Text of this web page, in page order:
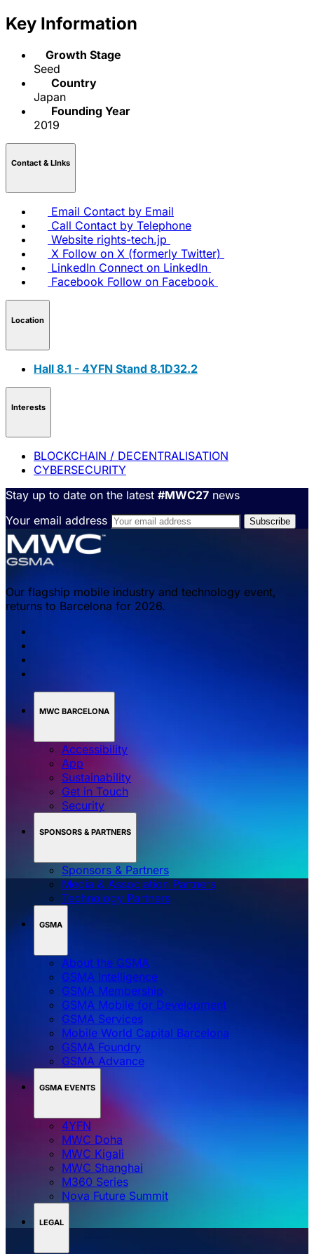
Key Information
Growth Stage
Seed
Country
Japan
Founding Year
2019
Contact & LInks
Email Contact by Email
Call Contact by Telephone
Website rights-tech.jp
X Follow on X (formerly Twitter)
LinkedIn Connect on LinkedIn
Facebook Follow on Facebook
Location
Hall 8.1 - 4YFN Stand 8.1D32.2
Interests
BLOCKCHAIN / DECENTRALISATION
CYBERSECURITY
Stay up to date on the latest #MWC27 news
Your email address
Our flagship mobile industry and technology event,
returns to Barcelona for 2026.
MWC BARCELONA
Accessibility
App
Sustainability
Get in Touch
Security
SPONSORS & PARTNERS
Sponsors & Partners
Media & Association Partners
Technology Partners
GSMA
About the GSMA
GSMA Intelligence
GSMA Membership
GSMA Mobile for Development
GSMA Services
Mobile World Capital Barcelona
GSMA Foundry
GSMA Advance
GSMA EVENTS
4YFN
MWC Doha
MWC Kigali
MWC Shanghai
M360 Series
Nova Future Summit
LEGAL